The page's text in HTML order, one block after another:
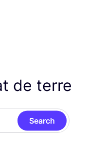
de terre
Search